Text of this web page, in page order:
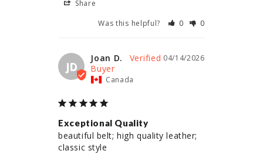
Share
Was this helpful?
0 0
JD
04/14/2026
Joan D.
Canada
Exceptional Quality
beautiful belt; high quality leather;
classic style